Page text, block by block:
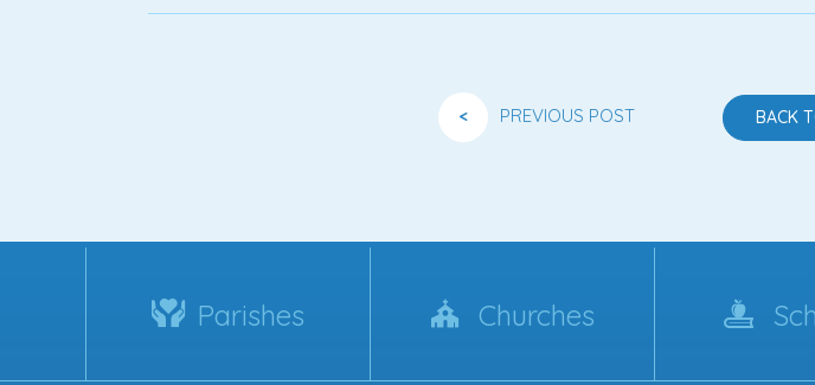
< PREVIOUS POST BACK
Parishes Churches